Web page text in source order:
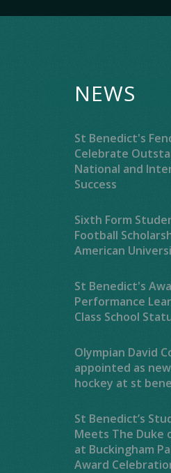
NEWS
St Benedict's
Celebrate
National and
Success
Sixth Form
Football
American
St Benedict's
Performance
Class School
Olympian David
appointed as
hockey at st
St Benedict’s
Meets The Duke
at Buckingham
Award